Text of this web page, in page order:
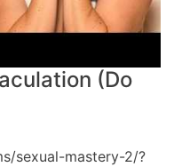
(Do
sexual-mastery-2/?